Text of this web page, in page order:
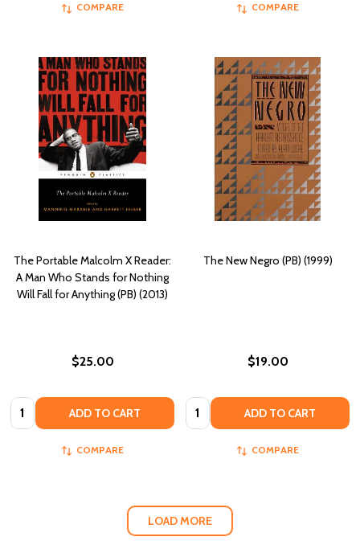
COMPARE COMPARE
The Portable Malcolm X Reader:
A Man Who Stands for Nothing
Will Fall for Anything (PB) (2013)
$25.00
Quantity: ADD TO CART
COMPARE
The New Negro (PB) (1999)
$19.00
Quantity: ADD TO CART
COMPARE
LOAD MORE